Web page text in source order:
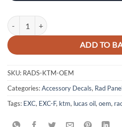
Rad Panel Graphics - KTM SX/SXF/
ADD TO
SKU: RADS-KTM-OEM
Categories:Accessory Decals, Rad
Tags: EXC, EXC-F, ktm, lucas oil, oem,